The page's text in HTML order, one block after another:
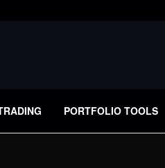
PORTFOLIO TOOLS